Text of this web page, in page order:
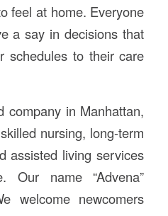
feel at home. Everyone
a say in decisions that
schedules to their care
company in Manhattan,
nursing, long-term
assisted living services
Our name “Advena”
welcome newcomers